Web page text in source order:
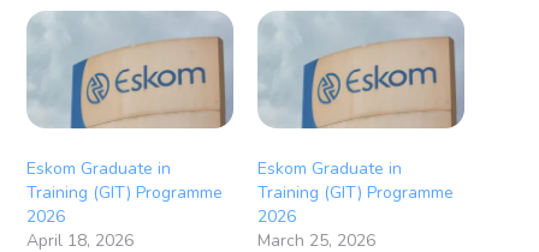
Eskom Graduate in
Training (GIT) Programme
2026
April 18, 2026
Eskom Graduate in
Training (GIT) Programme
2026
March 25, 2026